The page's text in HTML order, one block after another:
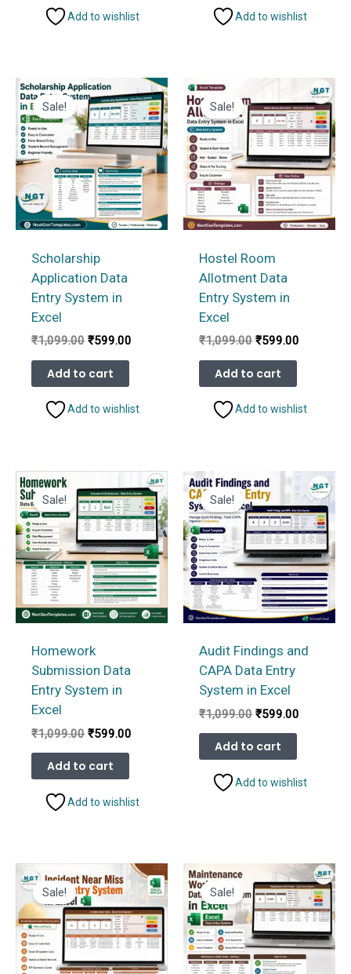
Add to wishlist Add to wishlist
Sale!
Scholarship
Application Data
Entry System in
Excel
₹1,099.00 Original
was:
₹1,099.00.
₹599.00
Add to cart
Add to wishlist
Sale!
Hostel Room
Allotment Data
Entry System in
Excel
₹1,099.00 Original
was:
₹1,099.00.
₹599.00
Add to cart
Add to wishlist
Sale!
Homework
Submission Data
Entry System in
Excel
₹1,099.00 Original
was:
₹1,099.00.
₹599.00
Add to cart
Add to wishlist
Sale!
Audit Findings and
CAPA Data Entry
System in Excel
₹1,099.00 Original
was:
₹1,099.00.
₹599.00
Add to cart
Add to wishlist
Sale! Sale!